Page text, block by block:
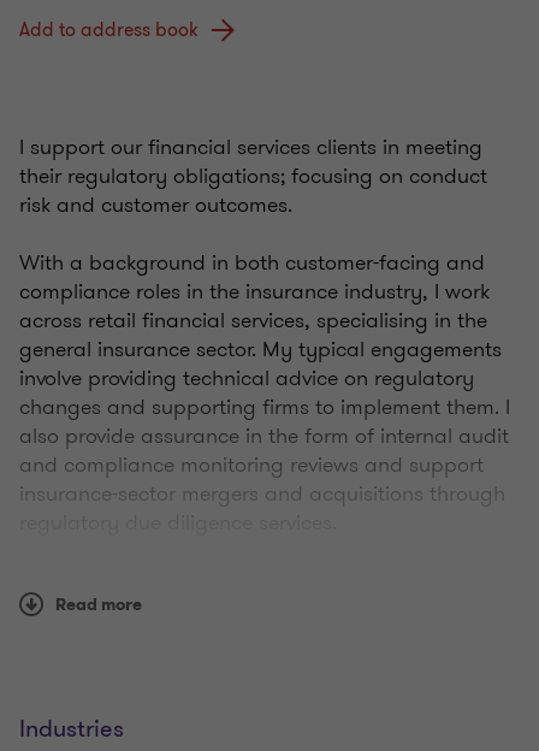
Add to address book
I support our financial services clients in meeting
their regulatory obligations; focusing on conduct
risk and customer outcomes.
With a background in both customer-facing and
compliance roles in the insurance industry, I work
across retail financial services, specialising in the
general insurance sector. My typical engagements
involve providing technical advice on regulatory
changes and supporting firms to implement them. I
also provide assurance in the form of internal audit
and compliance monitoring reviews and support
insurance-sector mergers and acquisitions through
pricing, fair value assessments, and insurance
Read more
Industries